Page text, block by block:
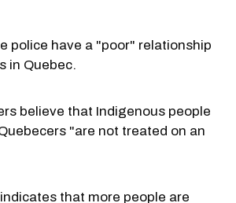
police have a "poor" relationship
in Quebec.
believe that Indigenous people
"are not treated on an
that more people are